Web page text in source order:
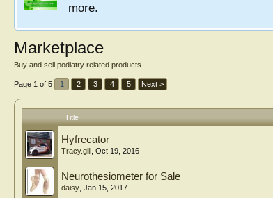
more.
Marketplace
Buy and sell podiatry related products
Page 1 of 5 1 2 3 4 5 Next >
Title
Hyfrecator
Tracy.gill Oct 19, 2016
Neurothesiometer for Sale
daisy Jan 15, 2017